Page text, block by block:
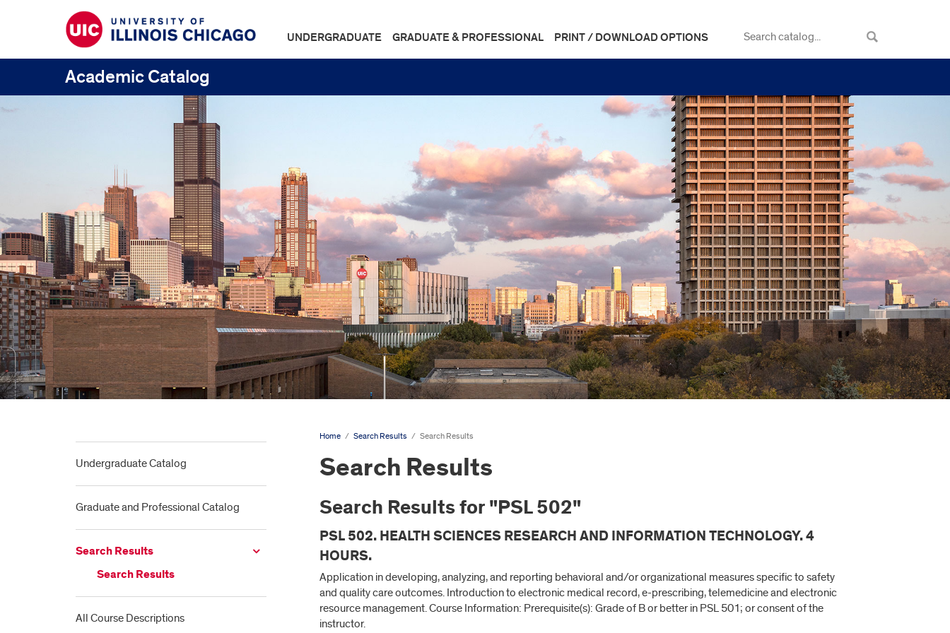
UNDERGRADUATE GRADUATE & PROFESSIONAL PRINT / DOWNLOAD OPTIONS
Academic Catalog
Undergraduate Catalog
Graduate and Professional Catalog
Search Results
Search Results
All Course Descriptions
Home / Search Results / Search Results
Search Results
Search Results for "PSL 502"
PSL 502. HEALTH SCIENCES RESEARCH AND INFORMATION TECHNOLOGY. 4
HOURS.
Application in developing, analyzing, and reporting behavioral and/or organizational measures specific to safety
and quality care outcomes. Introduction to electronic medical record, e-prescribing, telemedicine and electronic
resource management. Course Information: Prerequisite(s): Grade of B or better in PSL 501; or consent of the
instructor.